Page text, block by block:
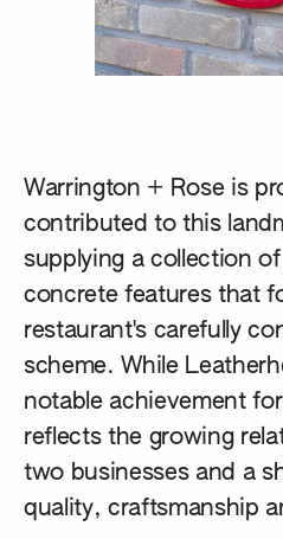
Warrington + Rose is
contributed to this
supplying a collection
concrete features that
restaurant's carefully
scheme. While
notable achievement
reflects the growing
two businesses and a
quality, craftsmanship